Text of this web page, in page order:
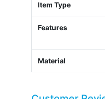
Item Type
Features
Material